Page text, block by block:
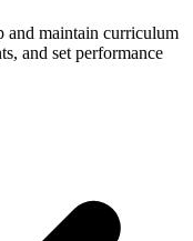
and maintain curriculum
and set performance